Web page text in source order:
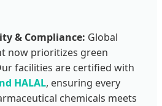
& Compliance: Global
now prioritizes green
facilities are certified with
HALAL, ensuring every
chemicals meets